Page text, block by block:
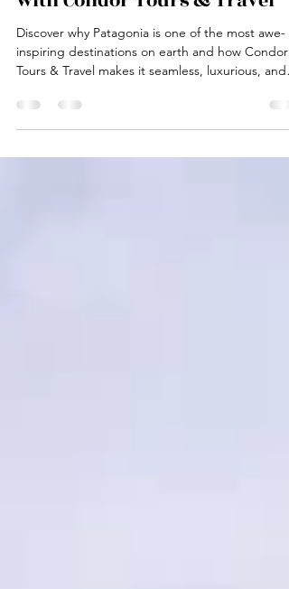
5 Reasons to Visit Patagonia
with Condor Tours & Travel
Discover why Patagonia is one of the most awe-
inspiring destinations on earth and how Condor